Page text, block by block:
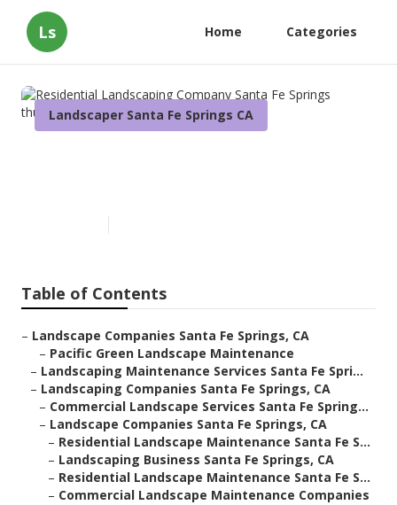
Ls Home Categories
Landscaper Santa Fe Springs CA
Table of Contents
– Landscape Companies Santa Fe Springs, CA
– Pacific Green Landscape Maintenance
– Landscaping Maintenance Services Santa Fe Spri...
– Landscaping Companies Santa Fe Springs, CA
– Commercial Landscape Services Santa Fe Spring...
– Landscape Companies Santa Fe Springs, CA
– Residential Landscape Maintenance Santa Fe S...
– Landscaping Business Santa Fe Springs, CA
– Residential Landscape Maintenance Santa Fe S...
– Commercial Landscape Maintenance Companies